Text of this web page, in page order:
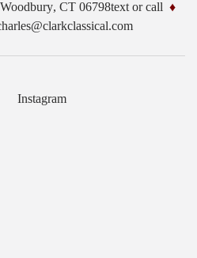
Woodbury, CT 06798text or call
Instagram